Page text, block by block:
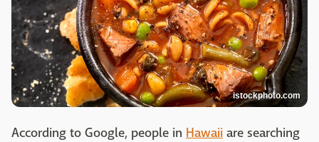
istockphoto.com
According to Google, people in Hawaii are searching